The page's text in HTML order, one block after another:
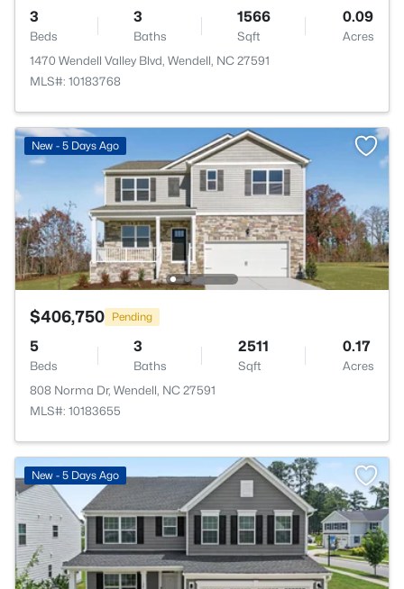
3
Beds
3
Baths
1566
Sqft
0.09
Acres
1470 Wendell Valley Blvd, Wendell, NC 27591
MLS#: 10183768
New - 5 Days Ago
$406,750 Pending
5
Beds
3
Baths
2511
Sqft
0.17
Acres
808 Norma Dr, Wendell, NC 27591
MLS#: 10183655
New - 5 Days Ago